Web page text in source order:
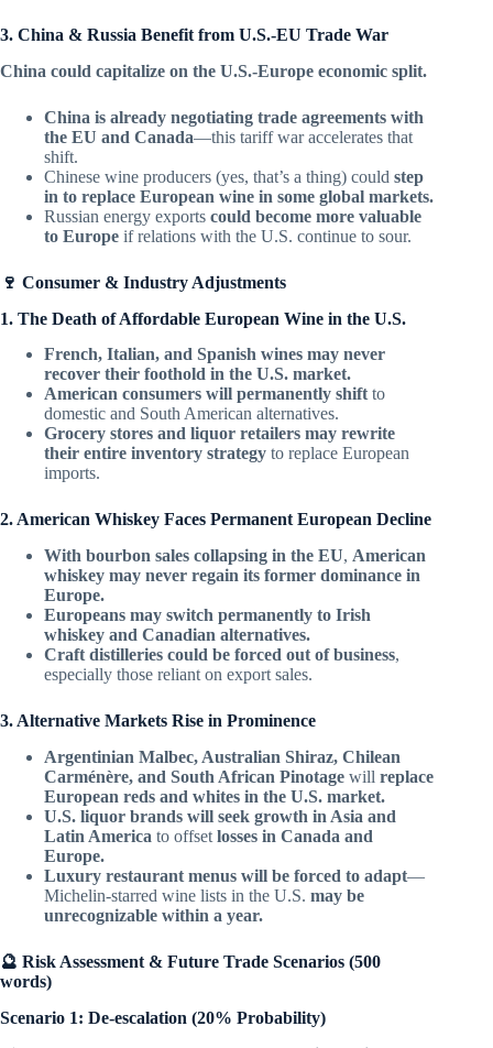
3. China & Russia Benefit from U.S.-EU Trade War
China could capitalize on the U.S.-Europe economic split.
China is already negotiating trade agreements with
the EU and Canada—this tariff war accelerates that
shift.
Chinese wine producers (yes, that’s a thing) could step
in to replace European wine in some global markets.
Russian energy exports could become more valuable
to Europe if relations with the U.S. continue to sour.
🍷 Consumer & Industry Adjustments
1. The Death of Affordable European Wine in the U.S.
French, Italian, and Spanish wines may never
recover their foothold in the U.S. market.
American consumers will permanently shiftto
domestic and South American alternatives.
Grocery stores and liquor retailers may rewrite
their entire inventory strategy to replace European
imports.
2. American Whiskey Faces Permanent European Decline
With bourbon sales collapsing in the EU, American
whiskey may never regain its former dominance in
Europe.
Europeans may switch permanently to Irish
whiskey and Canadian alternatives.
Craft distilleries could be forced out of business,
especially those reliant on export sales.
3. Alternative Markets Rise in Prominence
Argentinian Malbec, Australian Shiraz, Chilean
Carménère, and South African Pinotage will replace
European reds and whites in the U.S. market.
U.S. liquor brands will seek growth in Asia and
Latin America to offset losses in Canada and
Europe.
Luxury restaurant menus will be forced to adapt—
Michelin-starred wine lists in the U.S. may be
unrecognizable within a year.
🔮 Risk Assessment & Future Trade Scenarios (500
words)
Scenario 1: De-escalation (20% Probability)